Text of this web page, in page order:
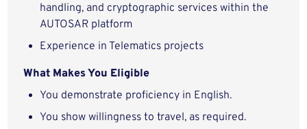
handling, and cryptographic services within the
AUTOSAR platform
Experience in Telematics projects
What Makes You Eligible
You demonstrate proficiency in English.
You show willingness to travel, as required.